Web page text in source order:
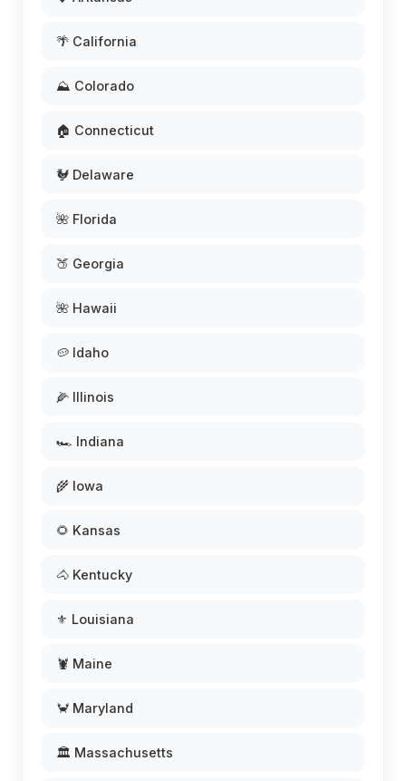
🌴 California
⛰️ Colorado
🏠 Connecticut
🐓 Delaware
🌺 Florida
🍑 Georgia
🌺 Hawaii
🥔 Idaho
🌽 Illinois
🏎️ Indiana
🌾 Iowa
🌻 Kansas
🐴 Kentucky
⚜️ Louisiana
🦞 Maine
🦀 Maryland
🏛️ Massachusetts